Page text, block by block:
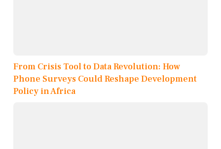
From Crisis Tool to Data Revolution: How
Phone Surveys Could Reshape Development
Policy in Africa